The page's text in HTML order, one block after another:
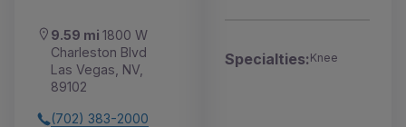
9.59 mi 1800 W
Charleston Blvd
Las Vegas, NV,
89102
(702) 383-2000
Specialties:Knee